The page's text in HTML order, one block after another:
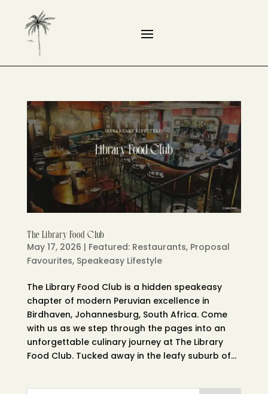
The Library Food Club
May 17, 2026 | Featured: Restaurants, Proposal
Favourites, Speakeasy Lifestyle
The Library Food Club is a hidden speakeasy
chapter of modern Peruvian excellence in
Birdhaven, Johannesburg, South Africa. Come
with us as we step through the pages into an
unforgettable culinary journey at The Library
Food Club. Tucked away in the leafy suburb of...